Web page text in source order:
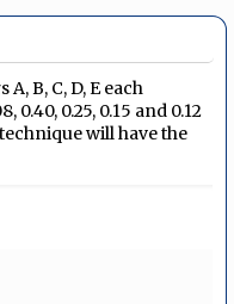
B, C, D, E each
0.25, 0.15 and 0.12
will have the